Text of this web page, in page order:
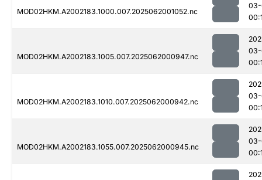
MOD02HKM.A2002183.1000.007.2025062001052.nc
MOD02HKM.A2002183.1005.007.2025062000947.nc
MOD02HKM.A2002183.1010.007.2025062000942.nc
MOD02HKM.A2002183.1055.007.2025062000945.nc